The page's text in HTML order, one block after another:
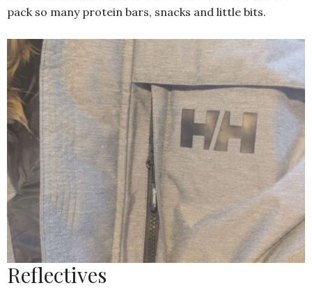
pack so many protein bars, snacks and little bits.
Reflectives